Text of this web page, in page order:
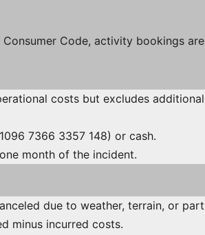
Code, activity bookings
costs but excludes
7366 3357 148) or cash.
month of the incident.
due to weather, terrain, or
minus incurred costs.